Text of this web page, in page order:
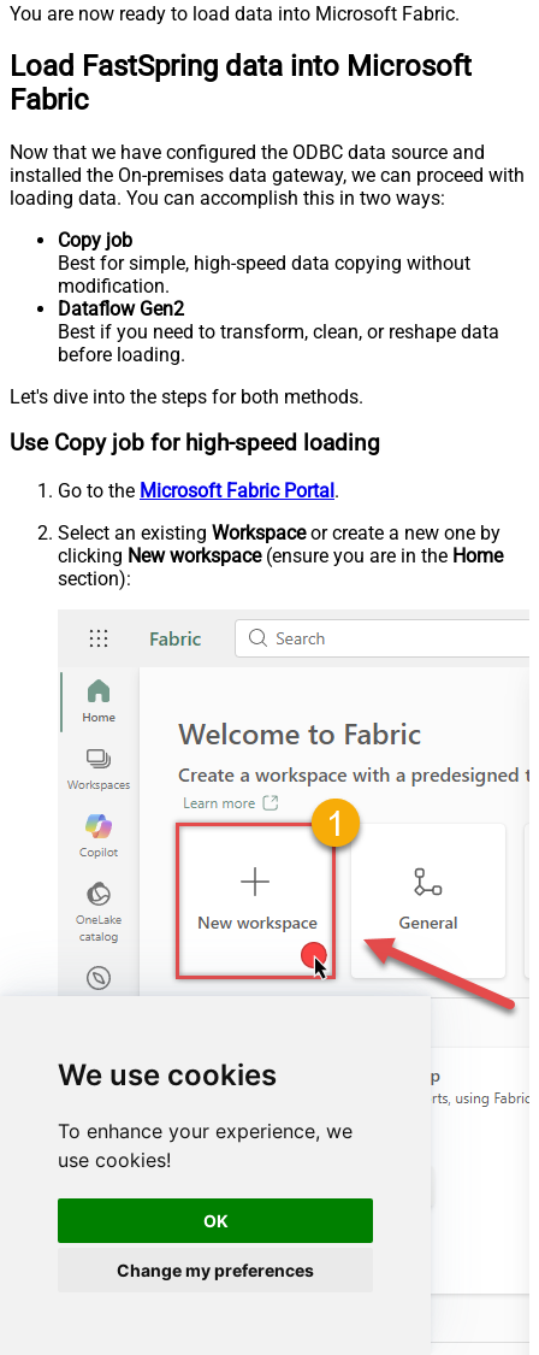
We use cookies
To enhance your experience, we
use cookies!
OK
Change my preferences
You are now ready to load data into Microsoft Fabric.
Load FastSpring data into Microsoft
Fabric
Now that we have configured the ODBC data source and
installed the On-premises data gateway, we can proceed with
loading data. You can accomplish this in two ways:
Copy job
Best for simple, high-speed data copying without
modification.
Dataflow Gen2
Best if you need to transform, clean, or reshape data
before loading.
Let's dive into the steps for both methods.
Use Copy job for high-speed loading
Go to the Microsoft Fabric Portal.
Select an existing Workspaceor create a new one by
clicking New workspace(ensure you are in the Home
section):